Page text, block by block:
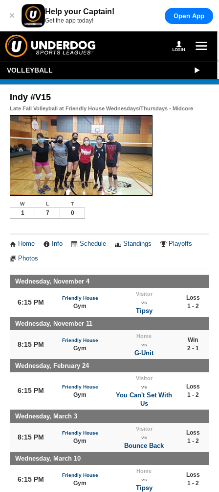
× Help your Captain!
Get the app today!
Open App
VOLLEYBALL
Indy #V15
Late Fall Volleyball at Friendly House Wednesdays/Thursdays - Midcore
W L T
1 7 0
Home Info Schedule Standings Playoffs
Photos
Wednesday, November 4
6:15 PM
Friendly House
Gym
Visitor
vs
Tipsy
Loss
1 - 2
Wednesday, November 11
8:15 PM
Friendly House
Gym
Home
vs
G-Unit
Win
2 - 1
Wednesday, February 24
6:15 PM Friendly House
Gym
Visitor
vs
You Can't Set With
Us
Loss
1 - 2
Wednesday, March 3
8:15 PM
Friendly House
Gym
Visitor
vs
Bounce Back
Loss
1 - 2
Wednesday, March 10
6:15 PM
Friendly House
Gym
Home
vs
Tipsy
Loss
1 - 2